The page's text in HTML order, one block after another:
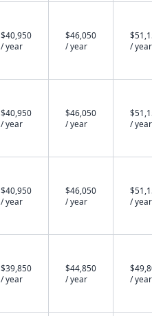
$40,950
/ year
$46,050
/ year
/ year
$40,950
/ year
$46,050
/ year
/ year
$40,950
/ year
$46,050
/ year
/ year
$39,850
/ year
$44,850
/ year
/ year